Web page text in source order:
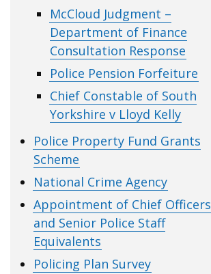
McCloud Judgment –
Department of Finance
Consultation Response
Police Pension Forfeiture
Chief Constable of South
Yorkshire v Lloyd Kelly
Police Property Fund Grants
Scheme
National Crime Agency
Appointment of Chief Officers
and Senior Police Staff
Equivalents
Policing Plan Survey